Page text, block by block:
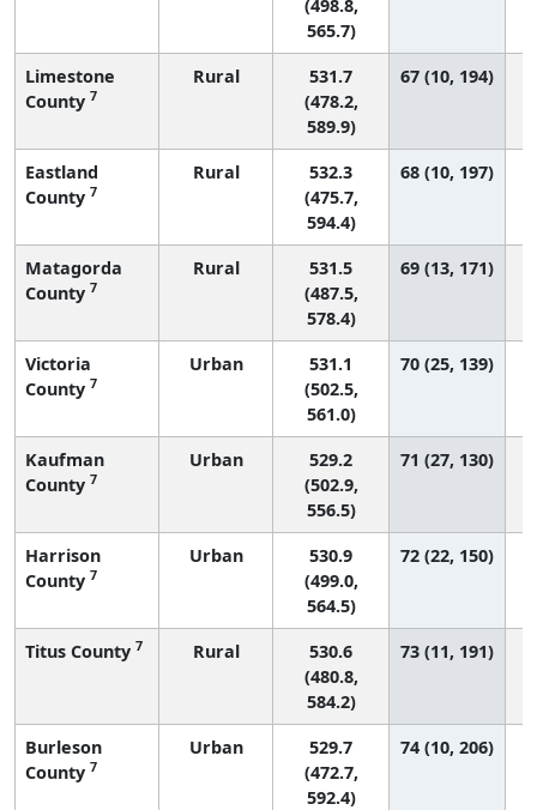
(498.8,
565.7)
Limestone
County 7
Rural
531.7
(478.2,
589.9)
67 (10, 194)
Eastland
County 7
Rural
532.3
(475.7,
594.4)
68 (10, 197)
Matagorda
County 7
Rural
531.5
(487.5,
578.4)
69 (13, 171)
Victoria
County 7
Urban
531.1
(502.5,
561.0)
70 (25, 139)
Kaufman
County 7
Urban
529.2
(502.9,
556.5)
71 (27, 130)
Harrison
County 7
Urban
530.9
(499.0,
564.5)
72 (22, 150)
Titus County 7 Rural
530.6
(480.8,
584.2)
73 (11, 191)
Burleson
County 7
Urban
529.7
(472.7,
592.4)
74 (10, 206)